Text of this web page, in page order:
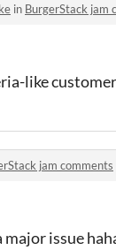
in BurgerStack jam
like
jam comments
major issue